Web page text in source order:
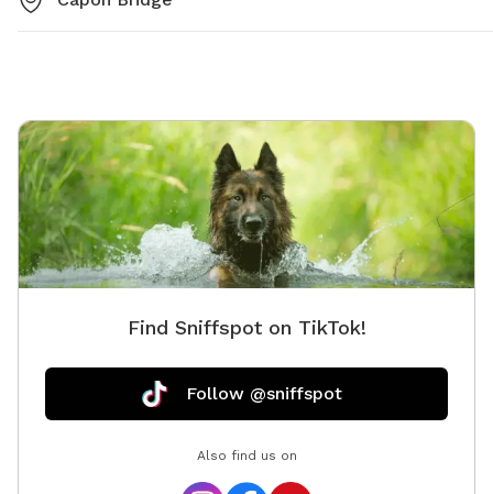
Find Sniffspot on TikTok!
Follow @sniffspot
Also find us on